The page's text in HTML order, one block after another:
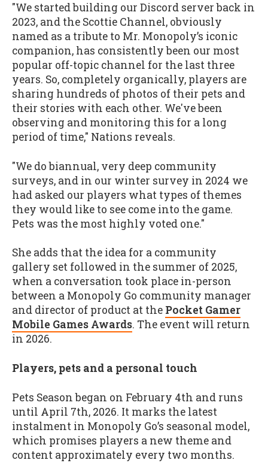
"We started building our Discord server back in
2023, and the Scottie Channel, obviously
named as a tribute to Mr. Monopoly’s iconic
companion, has consistently been our most
popular off-topic channel for the last three
years. So, completely organically, players are
sharing hundreds of photos of their pets and
their stories with each other. We've been
observing and monitoring this for a long
period of time," Nations reveals.
"We do biannual, very deep community
surveys, and in our winter survey in 2024 we
had asked our players what types of themes
they would like to see come into the game.
Pets was the most highly voted one."
She adds that the idea for a community
gallery set followed in the summer of 2025,
when a conversation took place in-person
between a Monopoly Go community manager
and director of product at the Pocket Gamer
Mobile Games Awards. The event will return
in 2026.
Players, pets and a personal touch
Pets Season began on February 4th and runs
until April 7th, 2026. It marks the latest
instalment in Monopoly Go’s seasonal model,
which promises players a new theme and
content approximately every two months.